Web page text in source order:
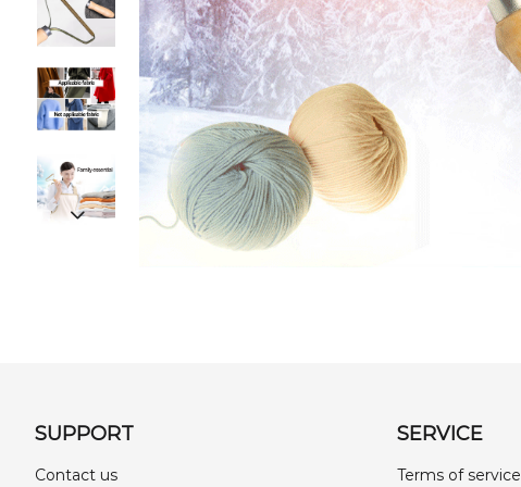
SUPPORT
Contact us
SERVICE
Terms of service